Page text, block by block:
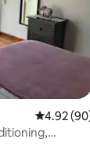
4.92 out
4.92